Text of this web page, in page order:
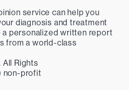
service can help you
diagnosis and treatment
a personalized written report
from a world-class
All Rights
non-profit